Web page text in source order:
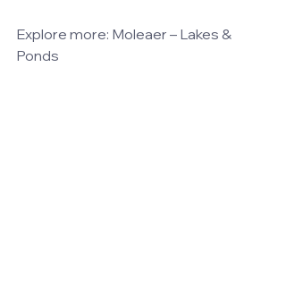
Explore more: Moleaer – Lakes &
Ponds